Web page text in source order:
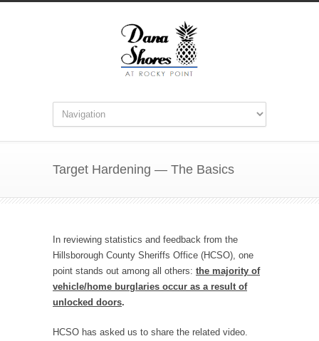
Target Hardening — The Basics
In reviewing statistics and feedback from the
Hillsborough County Sheriffs Office (HCSO), one
point stands out among all others: the majority of
vehicle/home burglaries occur as a result of
unlocked doors.
HCSO has asked us to share the related video.